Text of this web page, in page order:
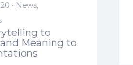
• News,
to
Meaning to